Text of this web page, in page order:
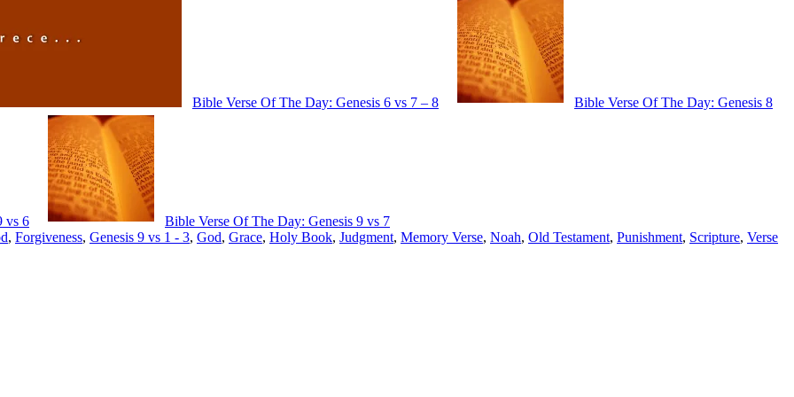
Bible Verse Of The Day: Genesis 6 vs 7 – 8 Bible Verse Of The Day: Genesis 8
vs 6
Bible Verse Of The Day: Genesis 9 vs 7
, Forgiveness, Genesis 9 vs 1 - 3, God, Grace, Holy Book, Judgment, Memory Verse, Noah, Old Testament, Punishment, Scripture, Verse